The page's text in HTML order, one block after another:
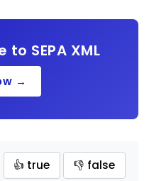
SEPA XML
→
👍 true 👎 false